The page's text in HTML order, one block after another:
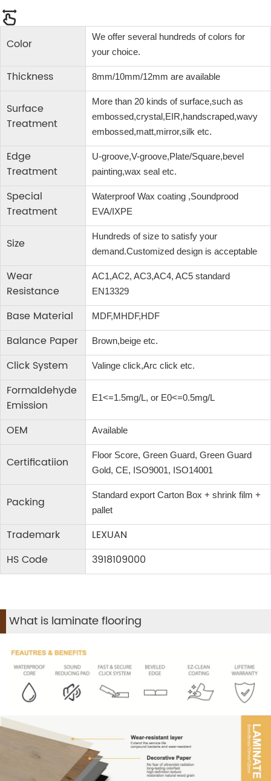
Color
We offer several hundreds of colors for
your choice.
Thickness 8mm/10mm/12mm are available
Surface
Treatment
More than 20 kinds of surface,such as
embossed,crystal,EIR,handscraped,wavy
embossed,matt,mirror,silk etc.
Edge
Treatment
U-groove,V-groove,Plate/Square,bevel
painting,wax seal etc.
Special
Treatment
Waterproof Wax coating ,Soundprood
EVA/IXPE
Size
Hundreds of size to satisfy your
demand.Customized design is acceptable
Wear
Resistance
AC1,AC2, AC3,AC4, AC5 standard
EN13329
Base Material MDF,MHDF,HDF
Balance Paper Brown,beige etc.
Click System Valinge click,Arc click etc.
Formaldehyde
Emission
E1<=1.5mg/L, or E0<=0.5mg/L
OEM Available
Certificatiion
Floor Score, Green Guard, Green Guard
Gold, CE, ISO9001, ISO14001
Packing
Standard export Carton Box + shrink film +
pallet
Trademark
LEXUAN
HS Code
3918109000
What is laminate flooring